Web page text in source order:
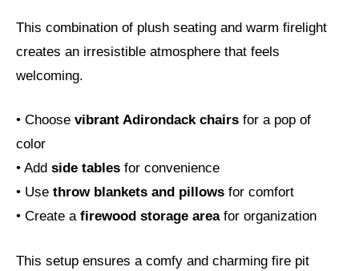
This combination of plush seating and warm firelight
creates an irresistible atmosphere that feels
welcoming.
• Choose vibrant Adirondack chairs for a pop of
color
• Add side tables for convenience
• Use throw blankets and pillows for comfort
• Create a firewood storage areafor organization
This setup ensures a comfy and charming fire pit